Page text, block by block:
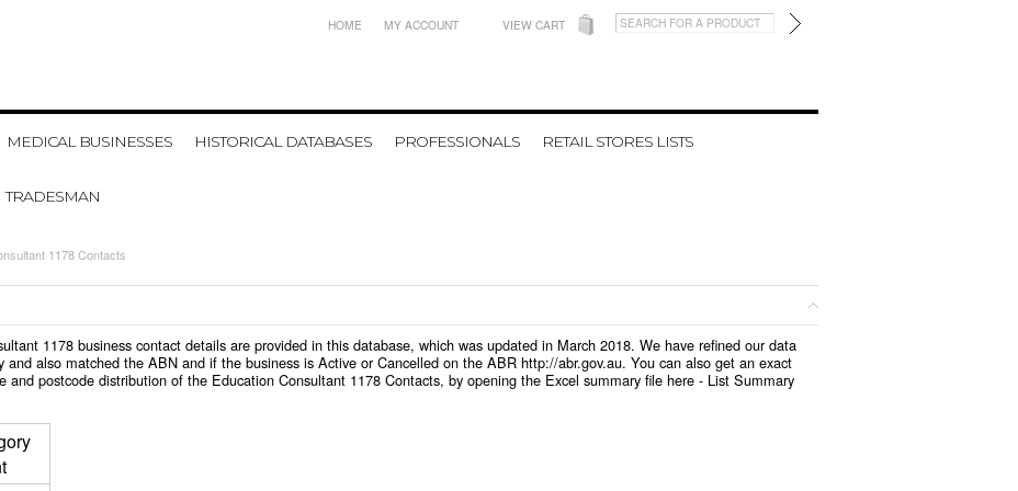
HOME MY ACCOUNT VIEW CART
MEDICAL BUSINESSES HISTORICAL DATABASES PROFESSIONALS RETAIL STORES LISTS
TRADESMAN
1178 Contacts
1178 business contact details are provided in this database, which was updated in March 2018. We have refined our data
and also matched the ABN and if the business is Active or Cancelled on the ABR http://abr.gov.au. You can also get an exact
and postcode distribution of the Education Consultant 1178 Contacts, by opening the Excel summary file here - List Summary